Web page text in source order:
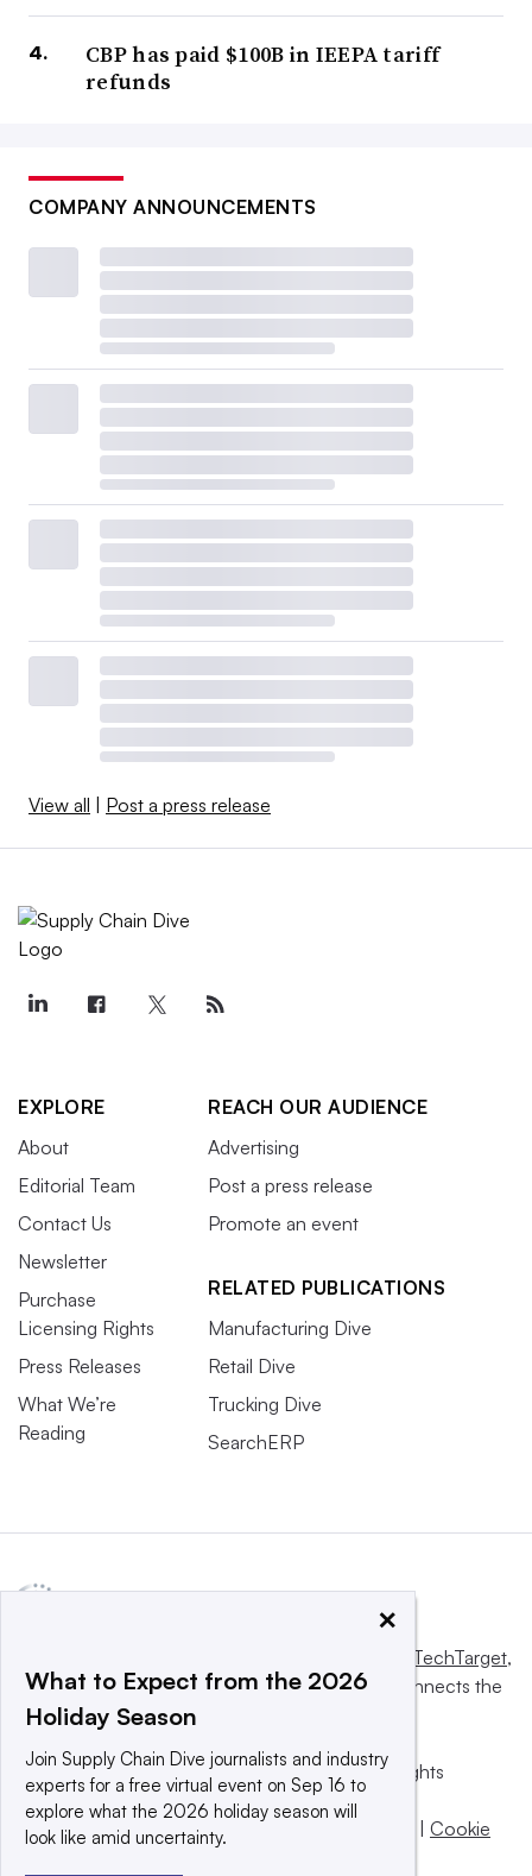
CBP has paid $100B in IEEPA tariff
refunds
COMPANY ANNOUNCEMENTS
View all Post a press release
EXPLORE
About
Editorial Team
Contact Us
Newsletter
Purchase
Licensing Rights
Press Releases
What We’re
Reading
REACH OUR AUDIENCE
Advertising
Post a press release
Promote an event
RELATED PUBLICATIONS
Manufacturing Dive
Retail Dive
Trucking Dive
SearchERP
Informa TechTarget,
a global network that informs, influences and connects the
world’s technology buyers and sellers.
© 2025 TechTarget, Inc. or its subsidiaries. All rights
reserved. An Informa PLC company.
Privacy policy |Terms of use |
Cookie
×
What to Expect from the 2026
Holiday Season
Join Supply Chain Dive journalists and industry
experts for a free virtual event on Sep 16 to
explore what the 2026 holiday season will
look like amid uncertainty.